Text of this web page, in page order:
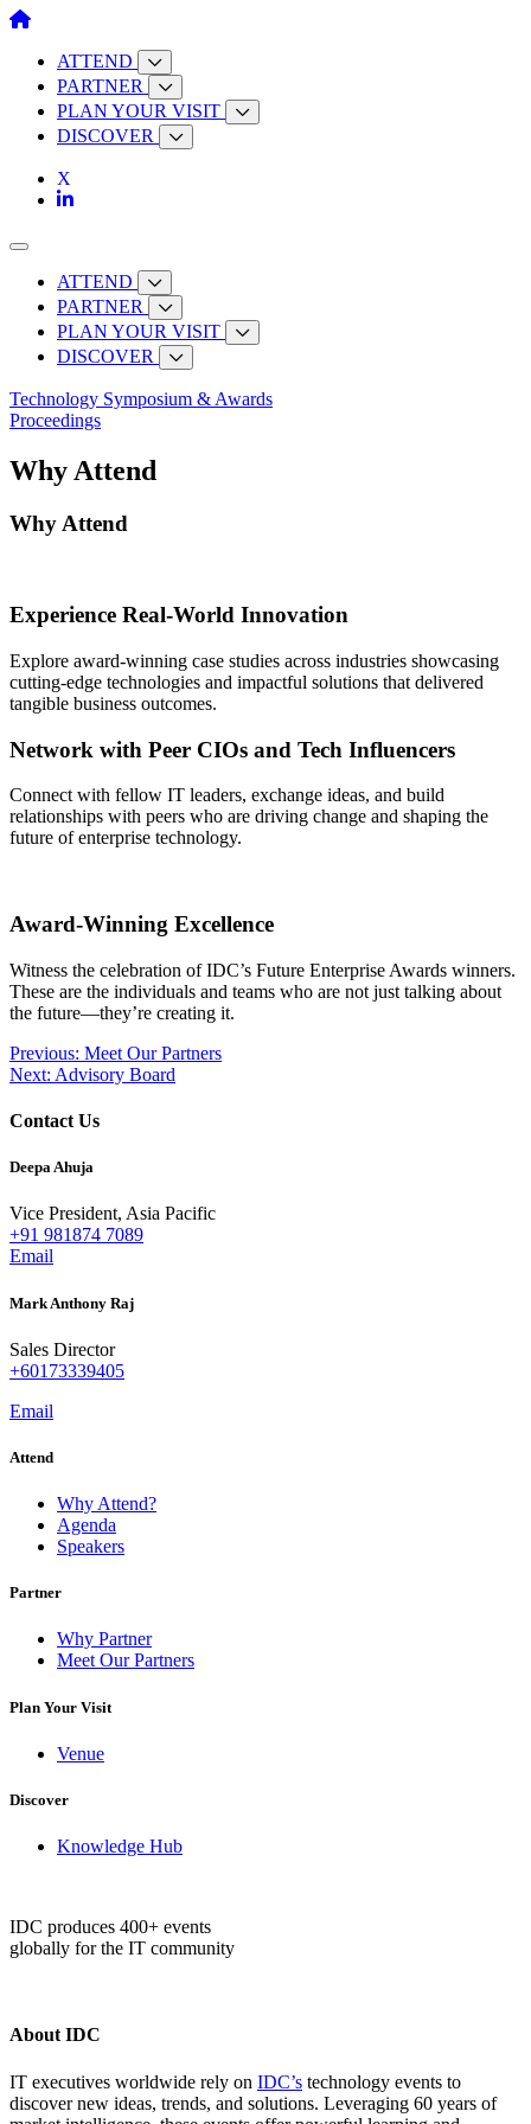
Skip
contentATTEND
PARTNER
PLAN YOUR VISIT
DISCOVER
ATTEND
PARTNER
PLAN YOUR VISIT
DISCOVER
Technology Symposium & Awards
Proceedings
Why Attend
Why Attend
Experience Real-World Innovation
Explore award-winning case studies across industries showcasing
cutting-edge technologies and impactful solutions that delivered
tangible business outcomes.
Network with Peer CIOs and Tech Influencers
Connect with fellow IT leaders, exchange ideas, and build
relationships with peers who are driving change and shaping the
future of enterprise technology.
Award-Winning Excellence
Witness the celebration of IDC’s Future Enterprise Awards winners.
These are the individuals and teams who are not just talking about
the future—they’re creating it.
Post
navigation
Previous: Meet Our Partners
Next: Advisory Board
Contact Us
Deepa Ahuja
Vice President, Asia Pacific
+91 981874 7089
Email
Mark Anthony Raj
Sales Director
+60173339405
Email
Attend
Why Attend?
Agenda
Speakers
Partner
Why Partner
Meet Our Partners
Plan Your Visit
Venue
Discover
Knowledge Hub
IDC produces 400+ events
globally for the IT community
About IDC
IT executives worldwide rely on IDC’s technology events to
discover new ideas, trends, and solutions. Leveraging 60 years of